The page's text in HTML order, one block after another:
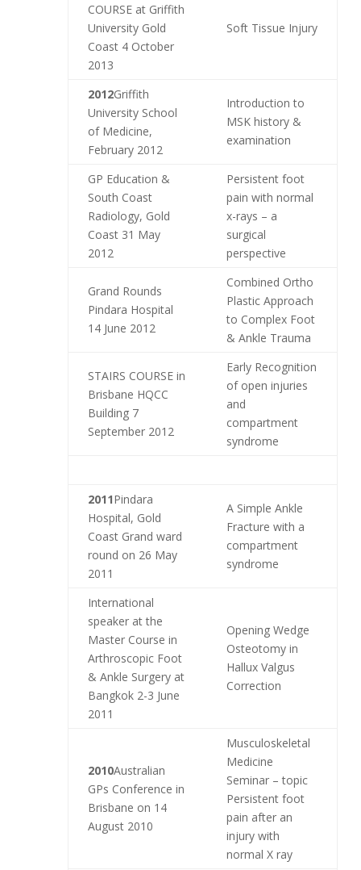
COURSE at Griffith
University Gold
Coast 4 October
2013
Soft Tissue Injury
2012Griffith
University School
of Medicine,
February 2012
Introduction to
MSK history &
examination
GP Education &
South Coast
Radiology, Gold
Coast 31 May
2012
Persistent foot
pain with normal
x-rays – a
surgical
perspective
Grand Rounds
Pindara Hospital
14 June 2012
Combined Ortho
Plastic Approach
to Complex Foot
& Ankle Trauma
STAIRS COURSE in
Brisbane HQCC
Building 7
September 2012
Early Recognition
of open injuries
and
compartment
syndrome
2011Pindara
Hospital, Gold
Coast Grand ward
round on 26 May
2011
A Simple Ankle
Fracture with a
compartment
syndrome
International
speaker at the
Master Course in
Arthroscopic Foot
& Ankle Surgery at
Bangkok 2-3 June
2011
Opening Wedge
Osteotomy in
Hallux Valgus
Correction
2010Australian
GPs Conference in
Brisbane on 14
August 2010
Musculoskeletal
Medicine
Seminar – topic
Persistent foot
pain after an
injury with
normal X ray